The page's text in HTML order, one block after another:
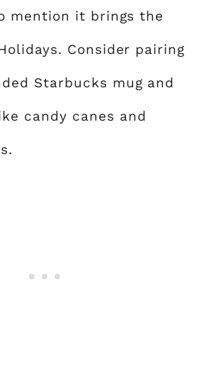
mention it brings the
Consider pairing
Starbucks mug and
candy canes and